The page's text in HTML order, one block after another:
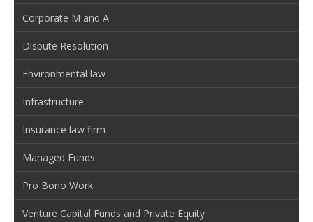
Corporate M and A
Dispute Resolution
Environmental law
Infrastructure
Insurance law firm
Managed Funds
Pro Bono Work
Venture Capital Funds and Private Equity